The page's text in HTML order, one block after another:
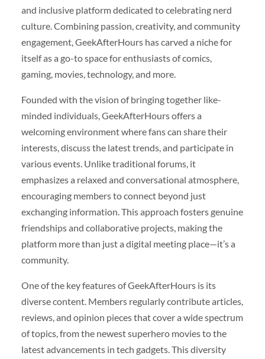
and inclusive platform dedicated to celebrating nerd
culture. Combining passion, creativity, and community
engagement, GeekAfterHours has carved a niche for
itself as a go-to space for enthusiasts of comics,
gaming, movies, technology, and more.
Founded with the vision of bringing together like-
minded individuals, GeekAfterHours offers a
welcoming environment where fans can share their
interests, discuss the latest trends, and participate in
various events. Unlike traditional forums, it
emphasizes a relaxed and conversational atmosphere,
encouraging members to connect beyond just
exchanging information. This approach fosters genuine
friendships and collaborative projects, making the
platform more than just a digital meeting place—it’s a
community.
One of the key features of GeekAfterHours is its
diverse content. Members regularly contribute articles,
reviews, and opinion pieces that cover a wide spectrum
of topics, from the newest superhero movies to the
latest advancements in tech gadgets. This diversity